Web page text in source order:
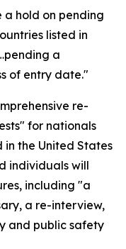
hold on pending
listed in
a
of entry date."
re-
for nationals
in the United States
individuals will
including "a
a re-interview,
and public safety